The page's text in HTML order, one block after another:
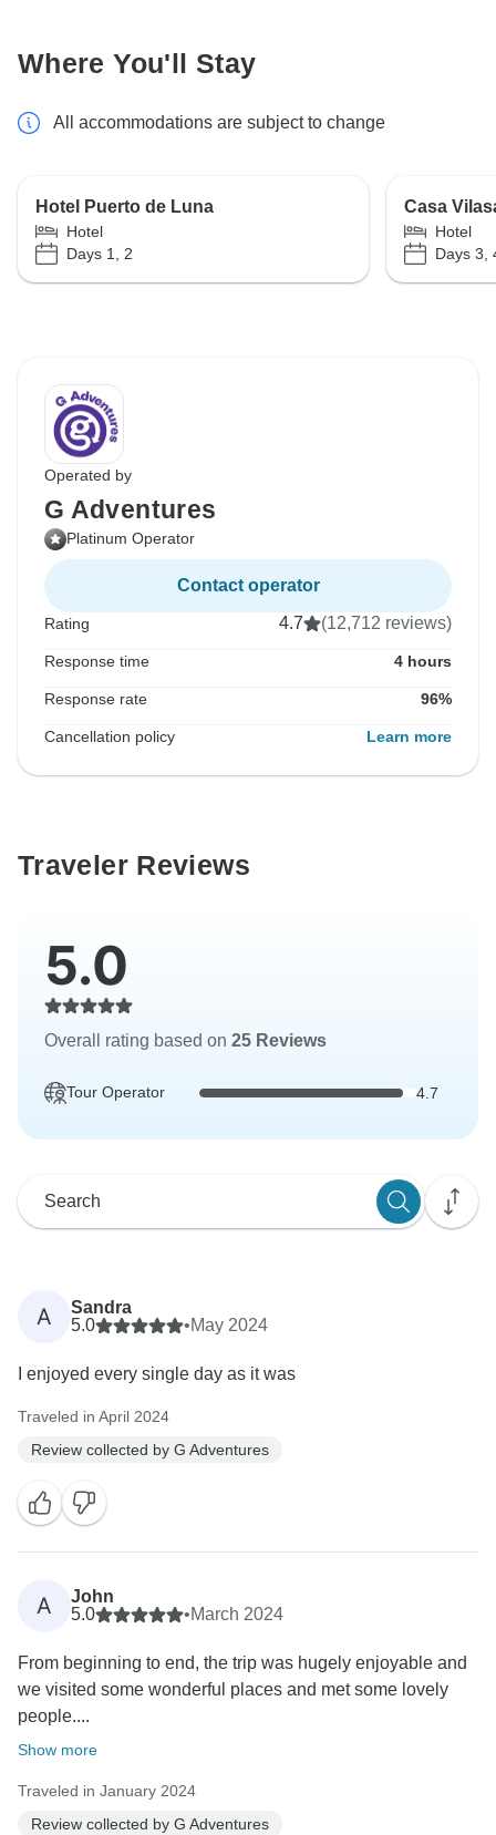
Where You'll Stay
All accommodations are subject to change
Hotel Puerto de Luna
Hotel
Days 1, 2
Casa
Hotel
Days 3,
Operated by
G Adventures
Platinum Operator
Contact operator
Rating 4.7 (12,712 reviews)
Response time 4 hours
Response rate 96%
Cancellation policy Learn more
Traveler Reviews
5.0
Overall rating based on 25 Reviews
Tour Operator 4.7
A
Sandra
5.0
•May 2024
I enjoyed every single day as it was
Traveled in April 2024
Review collected by G Adventures
A
John
5.0
•March 2024
From beginning to end, the trip was hugely enjoyable and
we visited some wonderful places and met some lovely
people....
Show more
Traveled in January 2024
Review collected by G Adventures